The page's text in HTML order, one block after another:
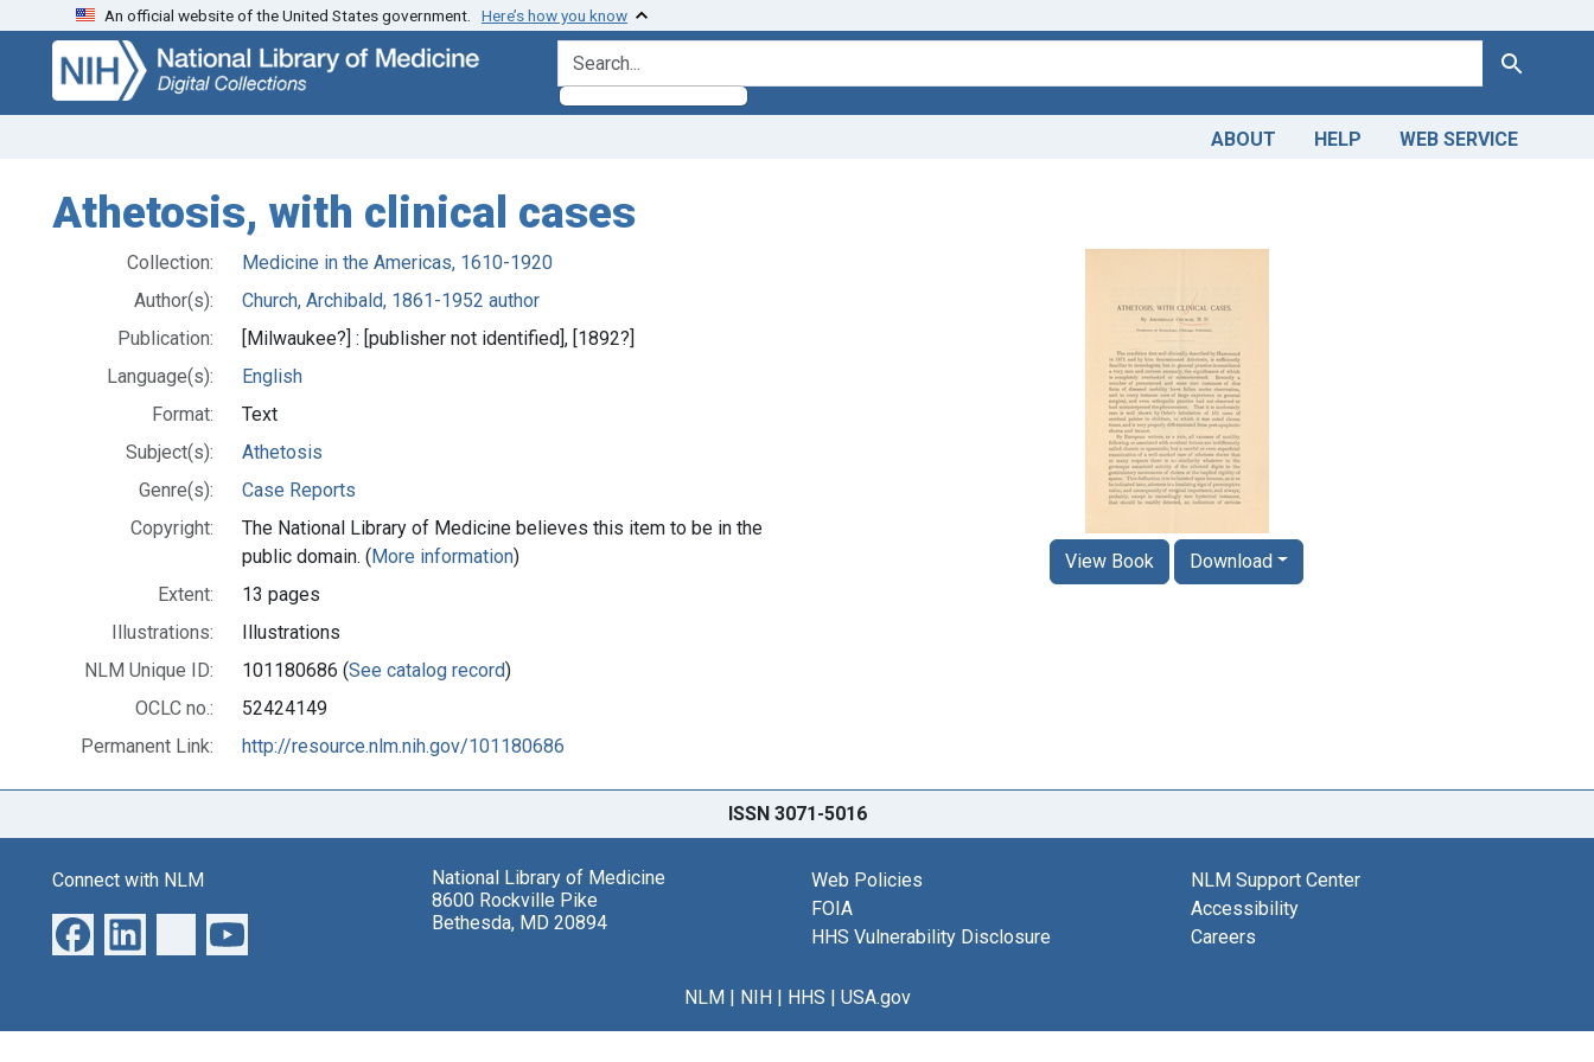
Skip
search
Skip to
main
content
An official website of the United States government. Here’s how you know
search for Search
ABOUT HELP WEB SERVICE
Athetosis, with clinical cases
Collection:
Medicine in the Americas, 1610-1920
Author(s):
Church, Archibald, 1861-1952 author
Publication:
[Milwaukee?] : [publisher not identified], [1892?]
Language(s):
English
Format:
Text
Subject(s):
Athetosis
Genre(s):
Case Reports
Copyright:
The National Library of Medicine believes this item to be in the
public domain. (More information)
Extent:
13 pages
Illustrations:
Illustrations
NLM Unique ID:
101180686 (See catalog record)
OCLC no.:
52424149
Permanent Link:
http://resource.nlm.nih.gov/101180686
View Book Download
ISSN 3071-5016
Connect with NLM
National Library of Medicine
8600 Rockville Pike
Bethesda, MD 20894
Web Policies
FOIA
HHS Vulnerability Disclosure
NLM Support Center
Accessibility
Careers
NLM| NIH| HHS | USA.gov